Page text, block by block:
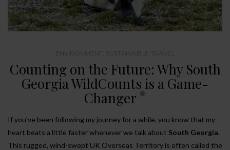
ENVIRONMENT SUSTAINABLE TRAVEL
Counting on the Future: Why South
Georgia WildCounts is a Game-
Changer
If you’ve been following my journey for a while, you know that my
heart beats a little faster whenever we talk about South Georgia.
This rugged, wind-swept UK Overseas Territory is often called the